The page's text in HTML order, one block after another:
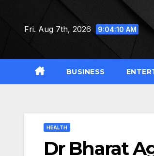
Fri. Aug 7th, 2026 9:04:11 AM
BUSINESS
HEALTH
Dr Bharat